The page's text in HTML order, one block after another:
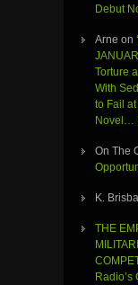
Debut
Arne on
Torture
With
to Fail
Novel…
On The
K.
THE
Radio’s